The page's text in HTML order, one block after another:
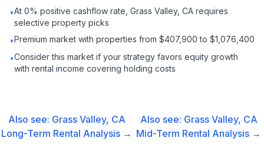
•At 0% positive cashflow rate, Grass Valley, CA requires
selective property picks
•Premium market with properties from $407,900 to $1,076,400
•Consider this market if your strategy favors equity growth
with rental income covering holding costs
Also see: Grass Valley, CA
Long-Term Rental Analysis →
Also see: Grass Valley, CA
Mid-Term Rental Analysis →